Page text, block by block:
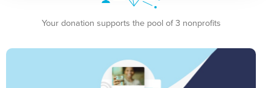
Your donation supports the pool of 3 nonprofits